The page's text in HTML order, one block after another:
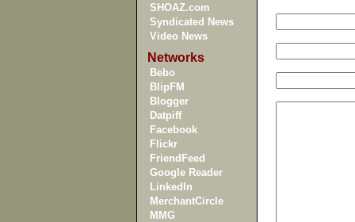
SHOAZ.com
Syndicated News
Video News
Networks
Bebo
BlipFM
Blogger
Datpiff
Facebook
Flickr
FriendFeed
Google Reader
LinkedIn
MerchantCircle
MMG